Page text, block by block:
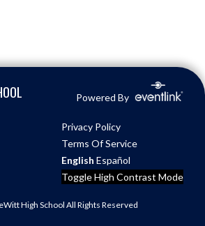
Powered By
Privacy Policy
Terms Of Service
English Español
Toggle High Contrast Mode
High School All Rights Reserved